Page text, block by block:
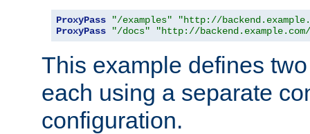
ProxyPass "/examples"
"http://
ProxyPass
"/docs" "http://
This example defines
each using a separate
configuration.